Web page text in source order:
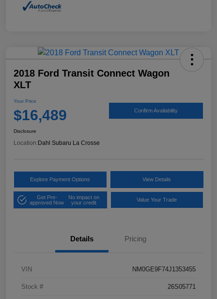
2018 Ford Transit Connect Wagon
XLT
Your Price
$16,489 Confirm Availability
Disclosure
Location: Dahl Subaru La Crosse
Explore Payment Options View Details
Get Pre-
approved Now
No impact on
your credit
Value Your Trade
Details Pricing
VIN NM0GE9F74J1353455
Stock # 26S05771